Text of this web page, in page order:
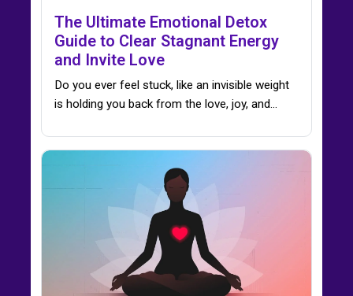
The Ultimate Emotional Detox
Guide to Clear Stagnant Energy
and Invite Love
Do you ever feel stuck, like an invisible weight
is holding you back from the love, joy, and…